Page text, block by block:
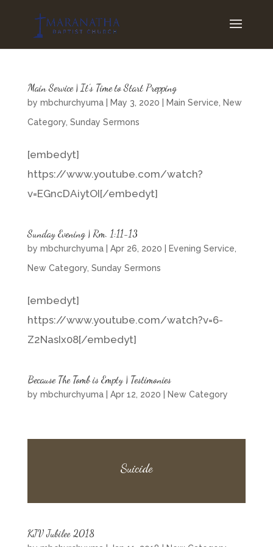
Main Service | It’s Time to Start Prepping
by mbchurchyuma| May 3, 2020 Main Service
New
Category, Sunday Sermons
[embedyt]
https://www.youtube.com/watch?
v=EGncDAiytOI[/embedyt]
Sunday Evening | Rm. 1:11-13
by mbchurchyuma| Apr 26, 2020 Evening Service
New Category, Sunday Sermons
[embedyt]
https://www.youtube.com/watch?v=6-
Z2NasIx08[/embedyt]
Because The Tomb is Empty | Testimonies
by mbchurchyuma| Apr 12, 2020 New Category
Suicide
KJV Jubilee 2018